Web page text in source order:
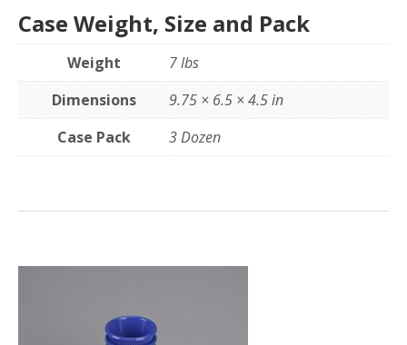
Case Weight, Size and Pack
Weight
7 lbs
Dimensions
9.75 × 6.5 × 4.5 in
Case Pack
3 Dozen